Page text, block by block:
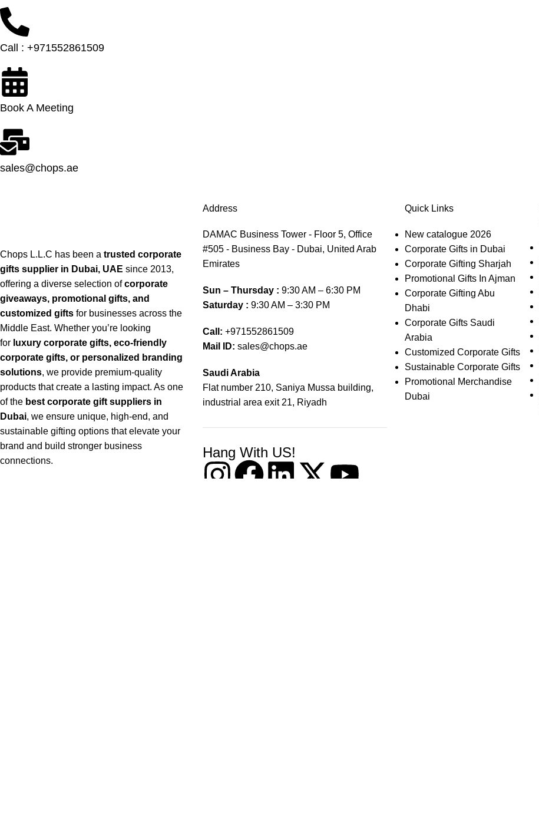
Call : +971552861509
Book A Meeting
sales@chops.ae
Chops L.L.C has been a trusted corporate
gifts supplier in Dubai, UAE since 2013,
offering a diverse selection ofcorporate
giveaways, promotional gifts, and
customized gifts for businesses across the
Middle East. Whether you’re looking
for luxury corporate gifts, eco-friendly
corporate gifts, or personalized branding
solutions, we provide premium-quality
products that create a lasting impact. As one
of the best corporate gift suppliers in
Dubai, we ensure unique, high-end, and
sustainable gifting options that elevate your
brand and build stronger business
connections.
Address
DAMAC Business Tower - Floor 5, Office
#505 - Business Bay - Dubai, United Arab
Emirates
Sun – Thursday : 9:30 AM – 6:30 PM
Saturday : 9:30 AM – 3:30 PM
Call: +971552861509
Mail ID: sales@chops.ae
Saudi Arabia
Flat number 210, Saniya Mussa building,
industrial area exit 21, Riyadh
Hang With US!
Quick Links
New catalogue 2026
Corporate Gifts in Dubai
Corporate Gifting Sharjah
Promotional Gifts In Ajman
Corporate Gifting Abu
Dhabi
Corporate Gifts Saudi
Arabia
Customized Corporate Gifts
Sustainable Corporate Gifts
Promotional Merchandise
Dubai